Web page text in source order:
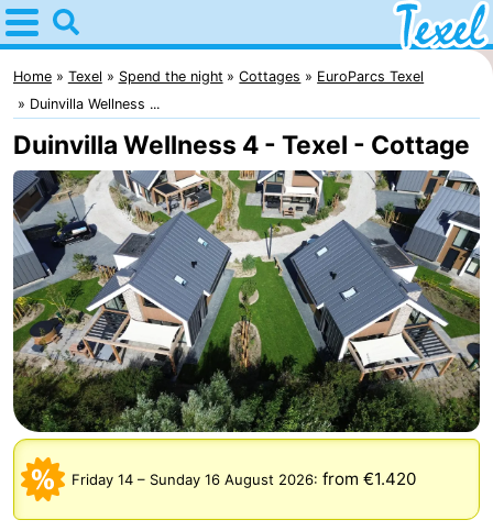
Home
Texel
Tips
For
kids
Villages
-
Den
Burg
-
Den
Hoorn
-
De
Cocksdorp
-
De
Koog
-
Oudeschild
-
Home Texel Spend the night Cottages
EuroParcs Texel
Duinvilla Wellness ...
Duinvilla Wellness 4 - Texel - Cottage
Friday 14 – Sunday 16 August 2026: from €1.420